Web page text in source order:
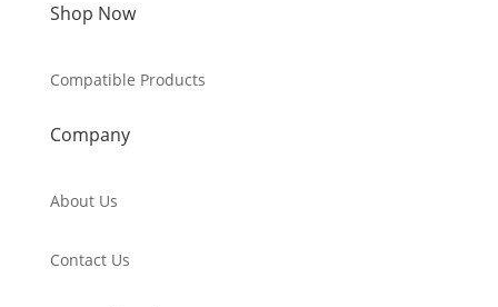
Shop Now
Compatible Products
Company
About Us
Contact Us